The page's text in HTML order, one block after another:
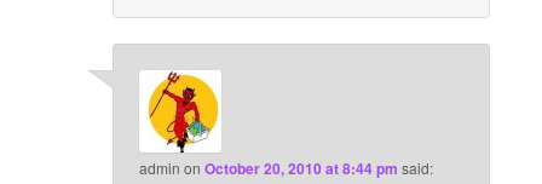
admin onOctober 20, 2010 at 8:44 pm said: